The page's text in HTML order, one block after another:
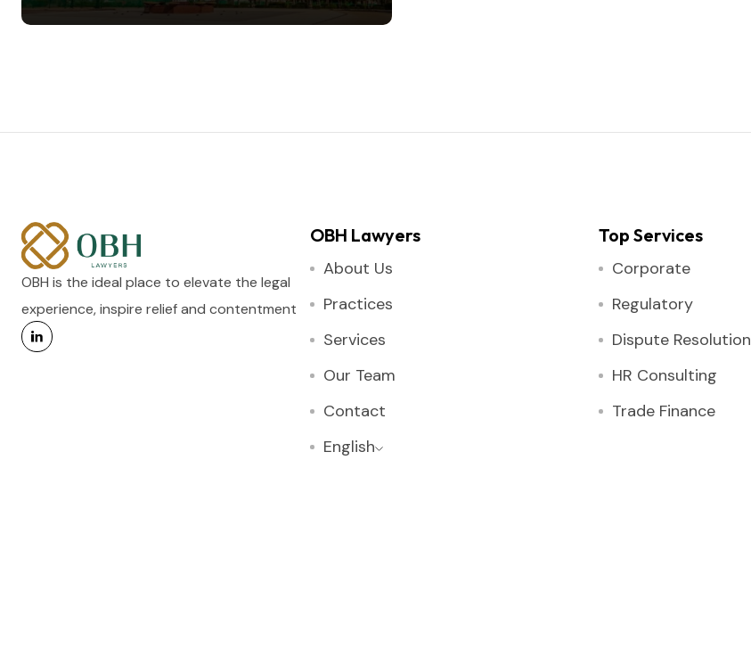
OBH is the ideal place to elevate the legal
experience, inspire relief and contentment
OBH Lawyers
About Us
Practices
Services
Our Team
Contact
English
Top Services
Corporate
Regulatory
Dispute Resolution
HR Consulting
Trade Finance